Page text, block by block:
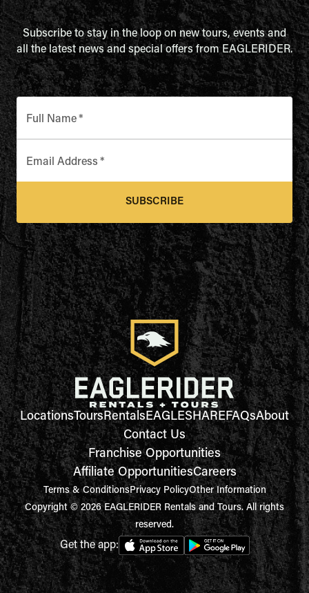
Subscribe to stay in the loop on new tours, events and
all the latest news and special offers from EAGLERIDER.
Full Name*
Email Address *
SUBSCRIBE
LocationsToursRentalsEAGLESHAREFAQsAbout
Contact Us
Franchise Opportunities
Affiliate OpportunitiesCareers
Terms & ConditionsPrivacy PolicyOther Information
Copyright © 2026 EAGLERIDER Rentals and Tours. All rights
reserved.
Get the app: